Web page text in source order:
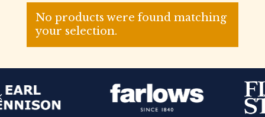
No products were found matching
your selection.